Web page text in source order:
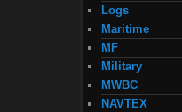
Logs
Maritime
MF
Military
MWBC
NAVTEX